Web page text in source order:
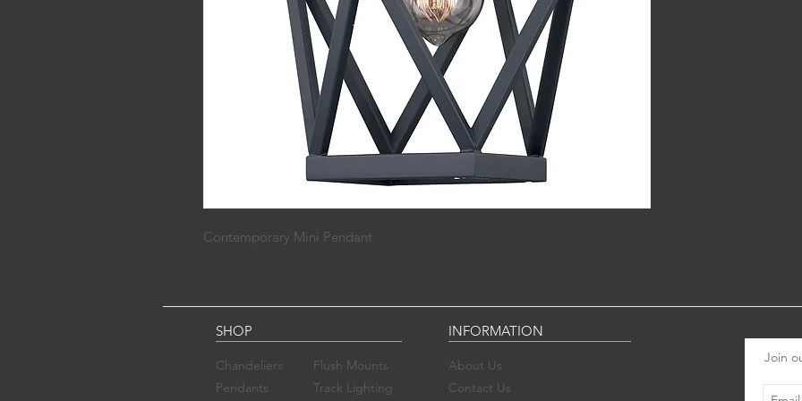
Contemporary Mini Pendant
SHOP INFORMATION
Chandelier​s
Pendants
Flush Mounts
Track Lighting
About Us
Contact Us
Join